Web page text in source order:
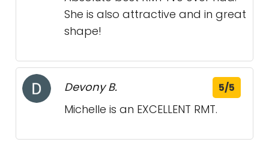
She is also attractive and in great
shape!
Devony B. 5/5
Michelle is an EXCELLENT RMT.